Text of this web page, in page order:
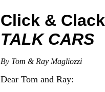
Click & Clack
TALK CARS
By Tom & Ray Magliozzi
Dear Tom and Ray: